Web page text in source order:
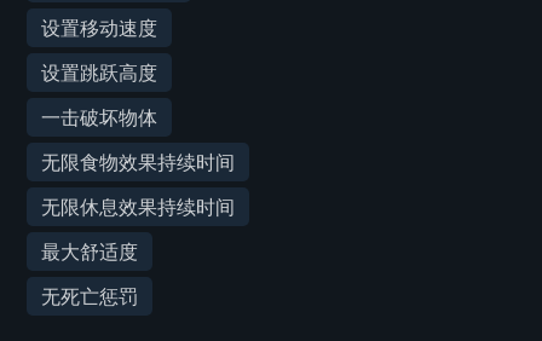
设置移动速度
设置跳跃高度
一击破坏物体
无限食物效果持续时间
无限休息效果持续时间
最大舒适度
无死亡惩罚